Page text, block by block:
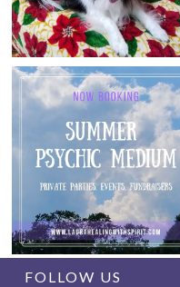
FOLLOW US